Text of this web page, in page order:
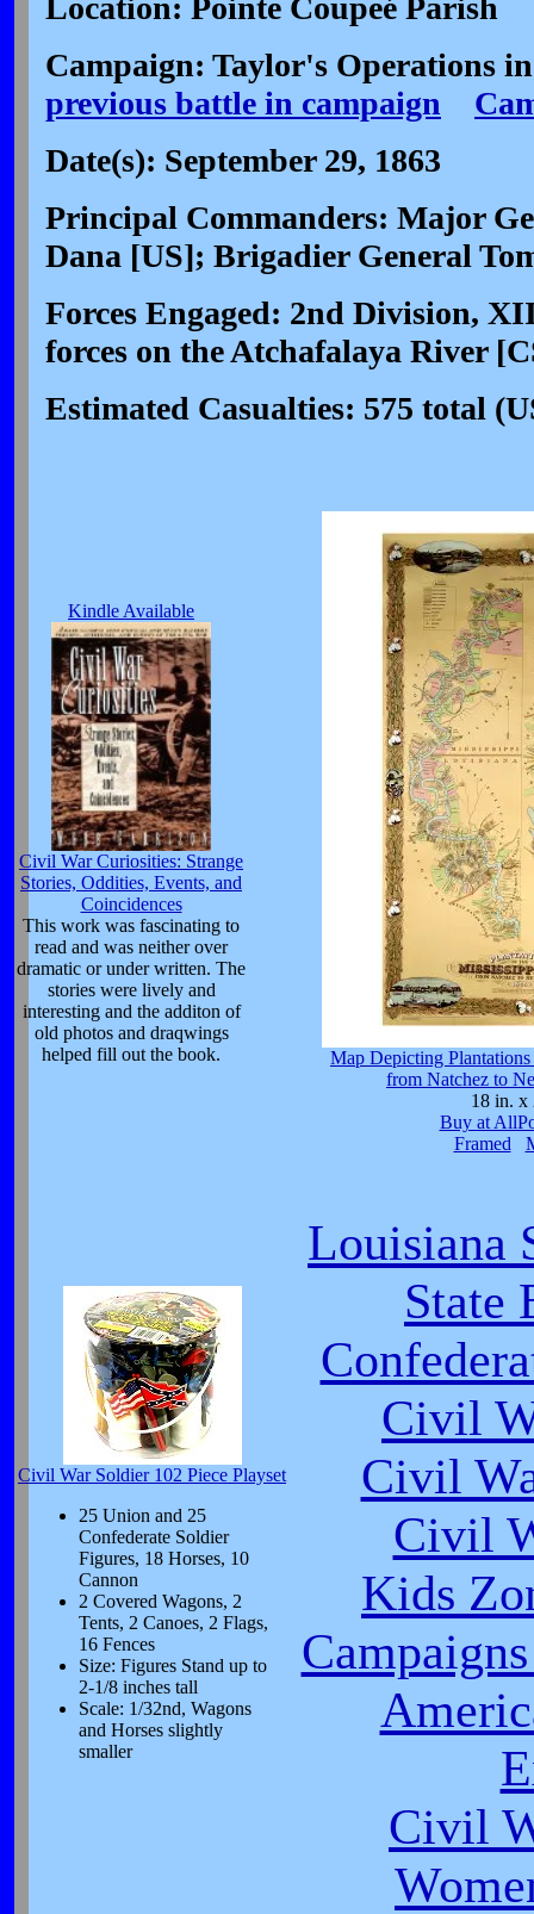
Location: Pointe Coupeé Parish
Campaign: Taylor's Operations
previous battle in campaign
Date(s): September 29, 1863
Principal Commanders: Major
Dana [US]; Brigadier General
Forces Engaged: 2nd Division,
forces on the Atchafalaya River
Estimated Casualties: 575 total
Kindle Available
Civil War Curiosities: Strange
Stories, Oddities, Events, and
Coincidences
This work was fascinating to
read and was neither over
dramatic or under written. The
stories were lively and
interesting and the additon of
old photos and draqwings
helped fill out the book.
Map Depicting
from Natchez to
18 in. x
Buy at
Framed
Civil War Soldier 102 Piece Playset
25 Union and 25
Confederate Soldier
Figures, 18 Horses, 10
Cannon
2 Covered Wagons, 2
Tents, 2 Canoes, 2 Flags,
16 Fences
Size: Figures Stand up to
2-1/8 inches tall
Scale: 1/32nd, Wagons
and Horses slightly
smaller
Louisiana
State
Civil
Civil
Civil
Kids
Civil